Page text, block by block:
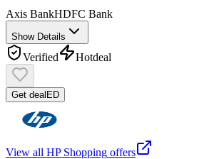
Axis BankHDFC Bank
Show Details
Verified Hotdeal
Get dealED
View all HP Shopping offers